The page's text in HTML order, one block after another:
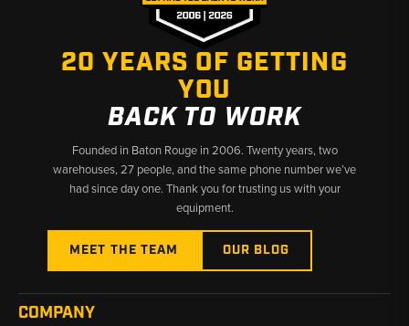
20 YEARS OF GETTING
YOU
BACK TO WORK
Founded in Baton Rouge in 2006. Twenty years, two
warehouses, 27 people, and the same phone number we’ve
had since day one. Thank you for trusting us with your
equipment.
MEET THE TEAM OUR BLOG
COMPANY